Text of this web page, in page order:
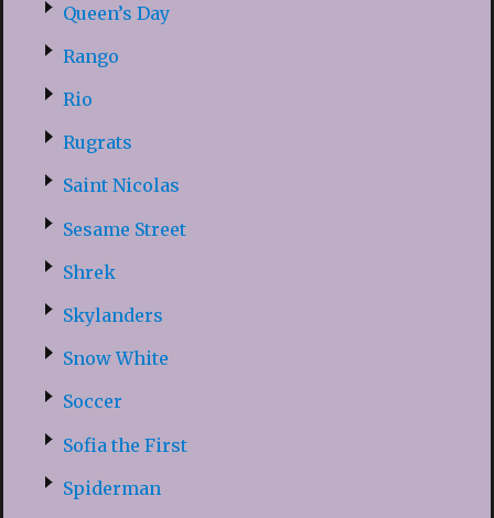
Queen’s Day
Rango
Rio
Rugrats
Saint Nicolas
Sesame Street
Shrek
Skylanders
Snow White
Soccer
Sofia the First
Spiderman